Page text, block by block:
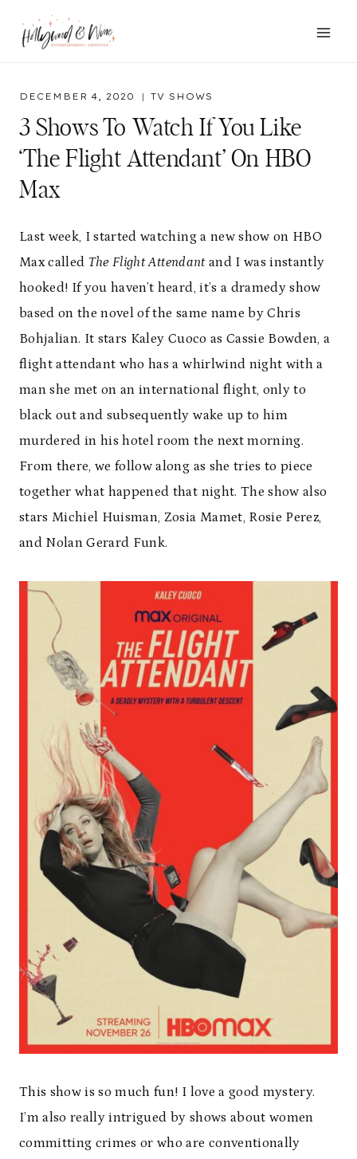
DECEMBER 4, 2020 TV SHOWS
3 Shows To Watch If You Like
‘The Flight Attendant’ On HBO
Max
Last week, I started watching a new show on HBO
Max called The Flight Attendantand I was instantly
hooked! If you haven’t heard, it’s a dramedy show
based on the novel of the same name by Chris
Bohjalian. It stars Kaley Cuoco as Cassie Bowden, a
flight attendant who has a whirlwind night with a
man she met on an international flight, only to
black out and subsequently wake up to him
murdered in his hotel room the next morning.
From there, we follow along as she tries to piece
together what happened that night. The show also
stars Michiel Huisman, Zosia Mamet, Rosie Perez,
and Nolan Gerard Funk.
This show is so much fun! I love a good mystery.
I’m also really intrigued by shows about women
committing crimes or who are conventionally